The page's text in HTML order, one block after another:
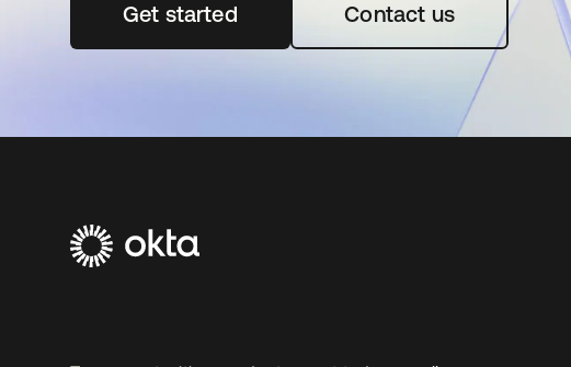
Get startedabre em uma nova guia
Contact us